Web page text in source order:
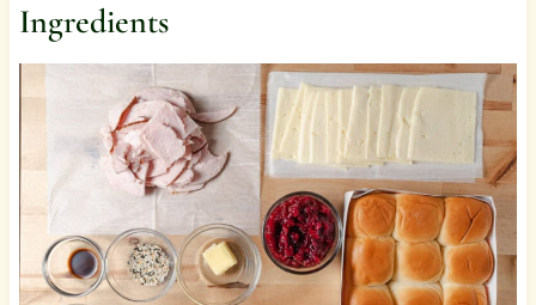
Ingredients